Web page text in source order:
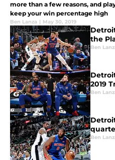
more than a few reasons, and
keep your win percentage high
Ben Lanza | May 30, 2019
the
Ben
2019
Ben
Ben